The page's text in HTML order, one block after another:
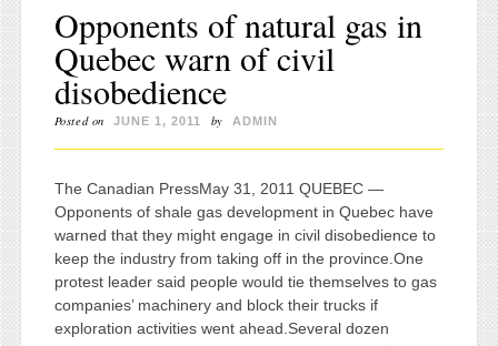
Opponents of natural gas in
Quebec warn of civil
disobedience
Posted on JUNE 1, 2011 by ADMIN
The Canadian PressMay 31, 2011 QUEBEC —
Opponents of shale gas development in Quebec have
warned that they might engage in civil disobedience to
keep the industry from taking off in the province.One
protest leader said people would tie themselves to gas
companies’ machinery and block their trucks if
exploration activities went ahead.Several dozen